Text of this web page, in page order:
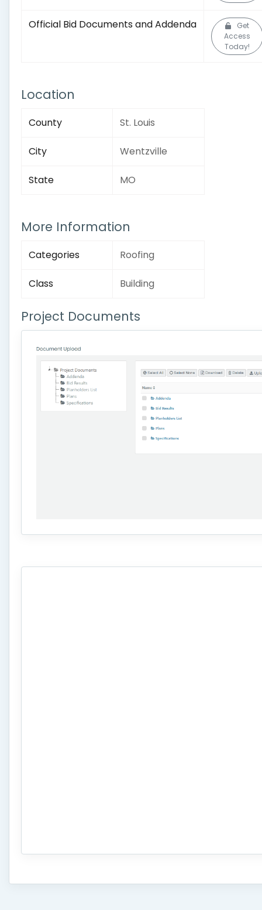
Official Bid Documents and Addenda
Get
Access
Today!
Location
County St. Louis
City Wentzville
State MO
More Information
Categories Roofing
Class Building
Project Documents